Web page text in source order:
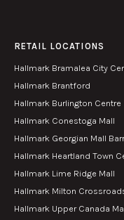
RETAIL LOCATIONS
Hallmark Bramalea City
Hallmark Brantford
Hallmark Burlington Centre
Hallmark Conestoga Mall
Hallmark Georgian Mall
Hallmark Heartland Town
Hallmark Lime Ridge Mall
Hallmark Milton
Hallmark Upper Canada